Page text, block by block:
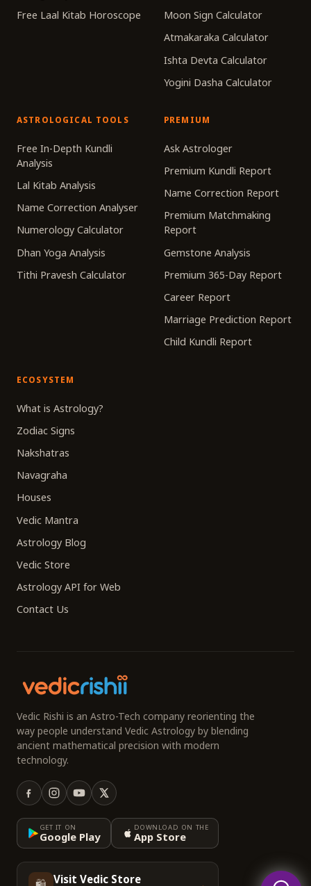
Free Laal Kitab Horoscope
Moon Sign Calculator
Atmakaraka Calculator
Ishta Devta Calculator
Yogini Dasha Calculator
ASTROLOGICAL TOOLS
Free In-Depth Kundli
Analysis
Lal Kitab Analysis
Name Correction Analyser
Numerology Calculator
Dhan Yoga Analysis
Tithi Pravesh Calculator
PREMIUM
Ask Astrologer
Premium Kundli Report
Name Correction Report
Premium Matchmaking
Report
Gemstone Analysis
Premium 365-Day Report
Career Report
Marriage Prediction Report
Child Kundli Report
ECOSYSTEM
What is Astrology?
Zodiac Signs
Nakshatras
Navagraha
Houses
Vedic Mantra
Astrology Blog
Vedic Store
Astrology API for Web
Contact Us
Vedic Rishi is an Astro-Tech company reorienting the
way people understand Vedic Astrology by blending
ancient mathematical precision with modern
technology.
GET IT ON
Google Play
DOWNLOAD ON THE
App Store
Visit Vedic Store